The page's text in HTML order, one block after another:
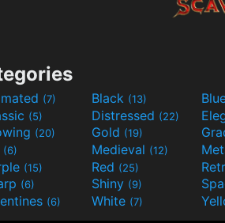
(7) Black (13)
(5) Distressed (22)
(20) Gold (19)
(6) Medieval (12)
(15) Red (25)
(6) Shiny (9)
(6) White (7)